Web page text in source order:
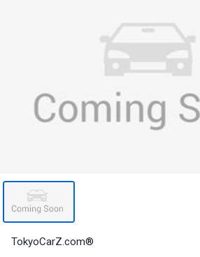
TokyoCarZ.com®